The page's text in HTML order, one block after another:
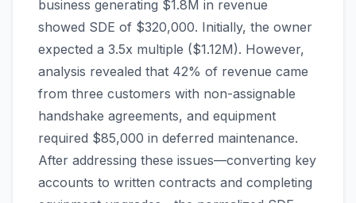
business generating $1.8M in revenue
showed SDE of $320,000. Initially, the owner
expected a 3.5x multiple ($1.12M). However,
analysis revealed that 42% of revenue came
from three customers with non-assignable
handshake agreements, and equipment
required $85,000 in deferred maintenance.
After addressing these issues—converting key
accounts to written contracts and completing